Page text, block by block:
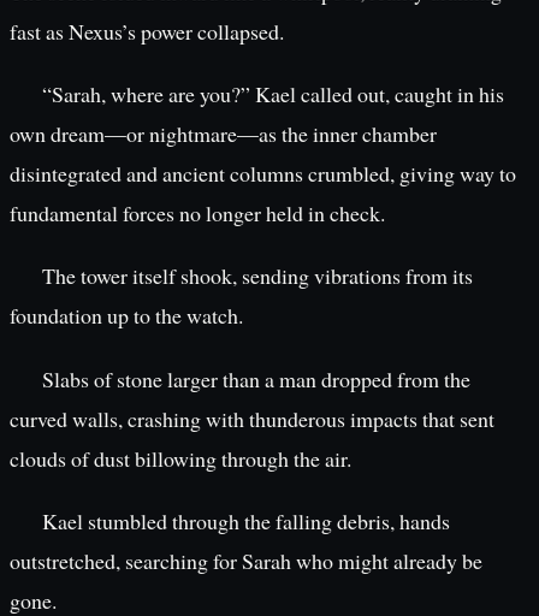
fast as Nexus’s power collapsed.
“Sarah, where are you?” Kael called out, caught in his
own dream—or nightmare—as the inner chamber
disintegrated and ancient columns crumbled, giving way to
fundamental forces no longer held in check.
The tower itself shook, sending vibrations from its
foundation up to the watch.
Slabs of stone larger than a man dropped from the
curved walls, crashing with thunderous impacts that sent
clouds of dust billowing through the air.
Kael stumbled through the falling debris, hands
outstretched, searching for Sarah who might already be
gone.